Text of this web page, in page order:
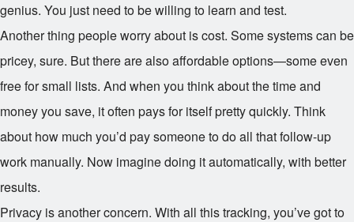
genius. You just need to be willing to learn and test.
Another thing people worry about is cost. Some systems can be
pricey, sure. But there are also affordable options—some even
free for small lists. And when you think about the time and
money you save, it often pays for itself pretty quickly. Think
about how much you’d pay someone to do all that follow-up
work manually. Now imagine doing it automatically, with better
results.
Privacy is another concern. With all this tracking, you’ve got to